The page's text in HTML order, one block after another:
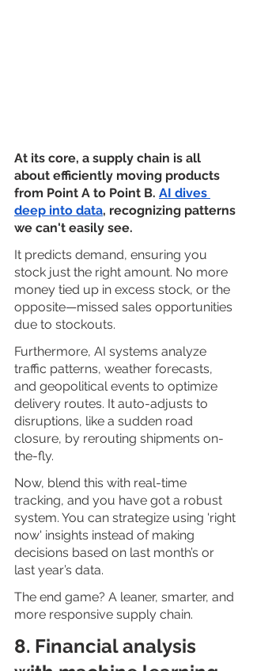
At its core, a supply chain is all
about efficiently moving products
from Point A to Point B. AI dives
deep into data, recognizing patterns
we can't easily see.
It predicts demand, ensuring you
stock just the right amount. No more
money tied up in excess stock, or the
opposite—missed sales opportunities
due to stockouts.
Furthermore, AI systems analyze
traffic patterns, weather forecasts,
and geopolitical events to optimize
delivery routes. It auto-adjusts to
disruptions, like a sudden road
closure, by rerouting shipments on-
the-fly.
Now, blend this with real-time
tracking, and you have got a robust
system. You can strategize using 'right
now' insights instead of making
decisions based on last month’s or
last year’s data.
The end game? A leaner, smarter, and
more responsive supply chain.
8. Financial analysis